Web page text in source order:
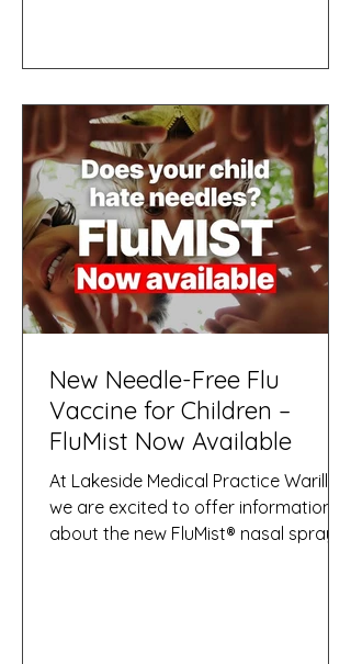
conditions. As RSV cases typically
Australia, vaccination has become an
important strategy for preventing
serious disease.
New Needle-Free Flu
Vaccine for Children –
FluMist Now Available
At Lakeside Medical Practice Warilla,
we are excited to offer information
about the new FluMist® nasal spray